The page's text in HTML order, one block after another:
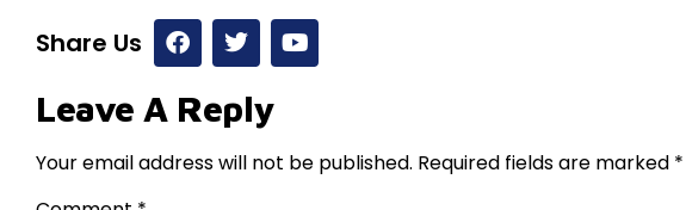
Share Us
Leave A Reply
Your email address will not be published. Required fields are marked *